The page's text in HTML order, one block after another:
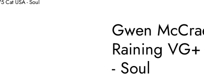
Cat USA - Soul
Gwen
Raining
- Soul